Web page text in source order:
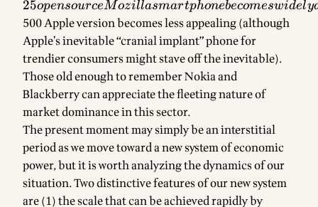
opensource
Mozilla
smartphone
becomes
widely
available,
the
25opensourceMozillasmartphonebecomeswidely
500 Apple version becomes less appealing (although
Apple’s inevitable “cranial implant” phone for
trendier consumers might stave off the inevitable).
Those old enough to remember Nokia and
Blackberry can appreciate the fleeting nature of
market dominance in this sector.
The present moment may simply be an interstitial
period as we move toward a new system of economic
power, but it is worth analyzing the dynamics of our
situation. Two distinctive features of our new system
are (1) the scale that can be achieved rapidly by